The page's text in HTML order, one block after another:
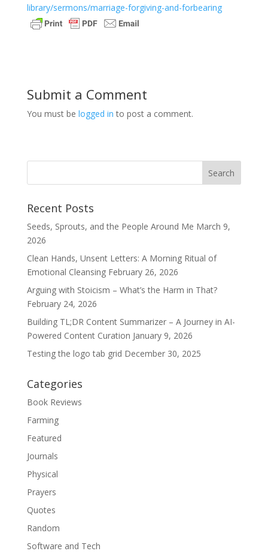
library/sermons/marriage-forgiving-and-forbearing
Submit a Comment
You must be logged in to post a comment.
Recent Posts
Seeds, Sprouts, and the People Around Me March 9,
2026
Clean Hands, Unsent Letters: A Morning Ritual of
Emotional Cleansing February 26, 2026
Arguing with Stoicism – What’s the Harm in That?
February 24, 2026
Building TL;DR Content Summarizer – A Journey in AI-
Powered Content Curation January 9, 2026
Testing the logo tab grid December 30, 2025
Categories
Book Reviews
Farming
Featured
Journals
Physical
Prayers
Quotes
Random
Software and Tech